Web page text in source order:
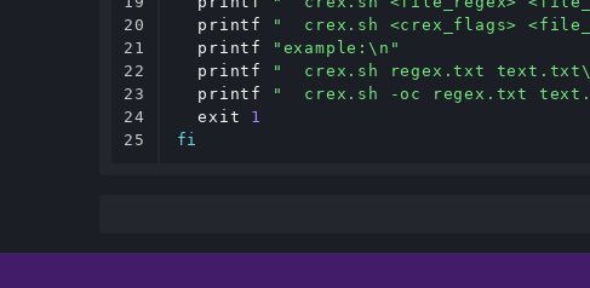
20
21
22
23
24
25
printf
"  crex.sh <crex_flags>
printf
"example:\n"
printf
"  crex.sh regex.txt
printf
"  crex.sh -oc regex.txt
exit
1
fi